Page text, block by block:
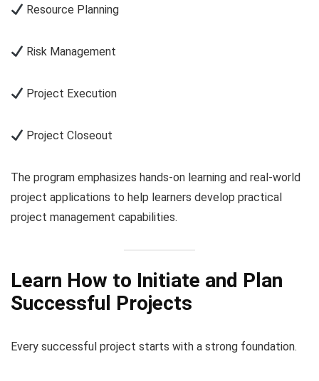
Resource Planning
Risk Management
Project Execution
Project Closeout
The program emphasizes hands-on learning and real-world
project applications to help learners develop practical
project management capabilities.
Learn How to Initiate and Plan
Successful Projects
Every successful project starts with a strong foundation.